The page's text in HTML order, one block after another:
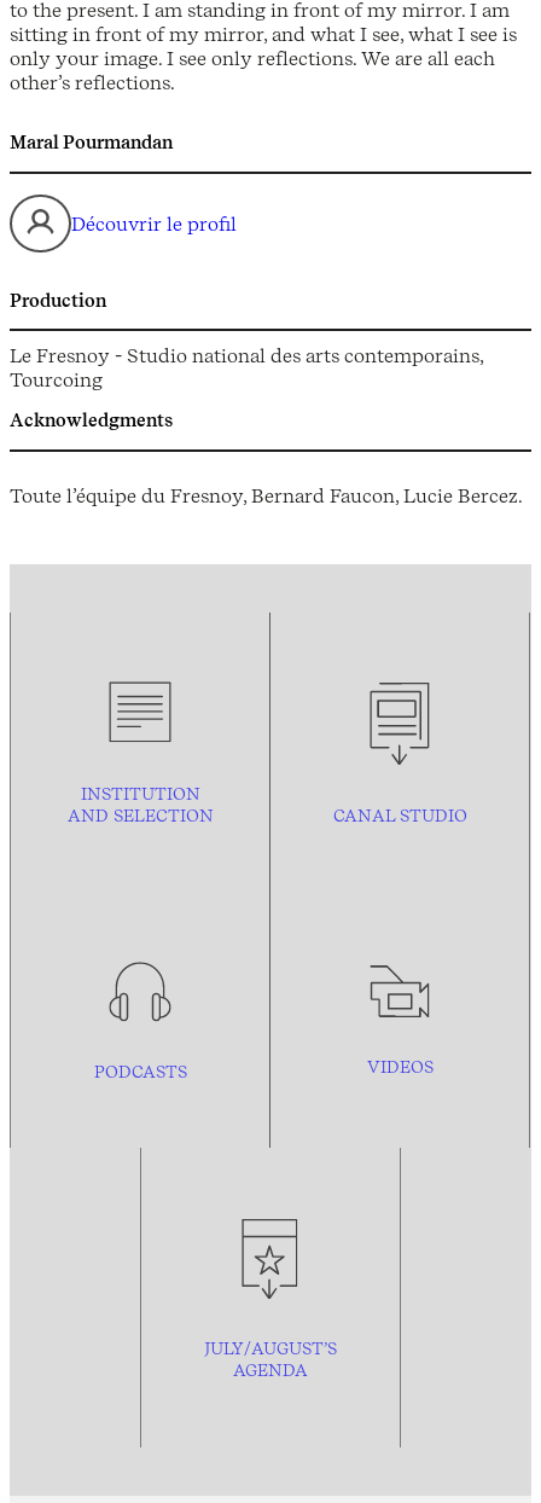
to the present. I am standing in front of my mirror. I am
sitting in front of my mirror, and what I see, what I see is
only your image. I see only reflections. We are all each
other’s reflections.
Maral Pourmandan
Découvrir le profil
Production
Le Fresnoy - Studio national des arts contemporains,
Tourcoing
Acknowledgments
Toute l’équipe du Fresnoy, Bernard Faucon, Lucie Bercez.
INSTITUTION
AND SELECTION CANAL STUDIO
PODCASTS VIDEOS
JULY/AUGUST’S
AGENDA